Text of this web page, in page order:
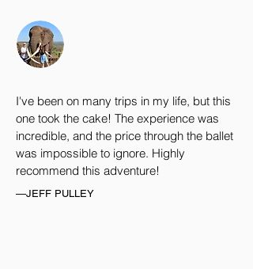
I've been on many trips in my life, but this
one took the cake! The experience was
incredible, and the price through the ballet
was impossible to ignore. Highly
recommend this adventure!
—JEFF PULLEY